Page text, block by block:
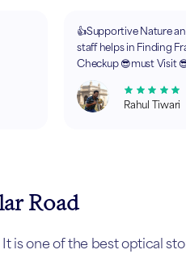
👍Supportive Nature
staff helps in Finding
Checkup 😎must Visit
Rahul Tiwari
Road
is one of the best optical